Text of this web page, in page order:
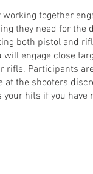
together
they need for the
both pistol and
engage close
Participants
the shooters
hits if you have